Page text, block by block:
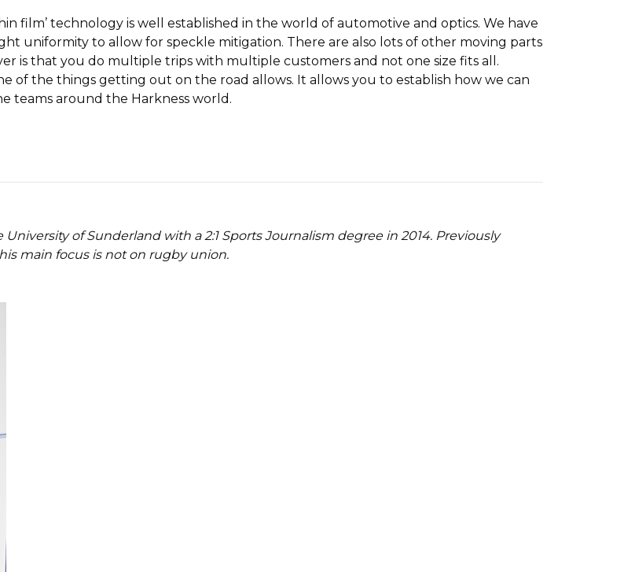
film’ technology is well established in the world of automotive and optics. We have
uniformity to allow for speckle mitigation. There are also lots of other moving parts
is that you do multiple trips with multiple customers and not one size fits all.
of the things getting out on the road allows. It allows you to establish how we can
teams around the Harkness world.
of Sunderland with a 2:1 Sports Journalism degree in 2014. Previously
main focus is not on rugby union.